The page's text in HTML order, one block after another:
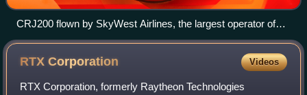
CRJ200 flown by SkyWest Airlines, the largest operator of
the type
RTXCorporation Videos
RTX Corporation, formerly Raytheon Technologies